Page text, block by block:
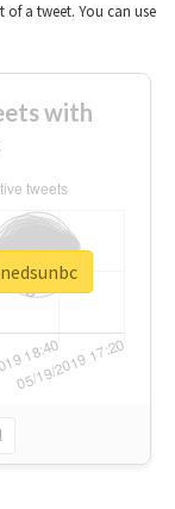
a tweet. You can use
with